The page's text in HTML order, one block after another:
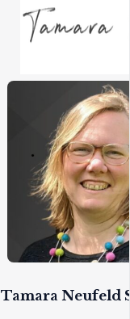
Tamara Neufeld